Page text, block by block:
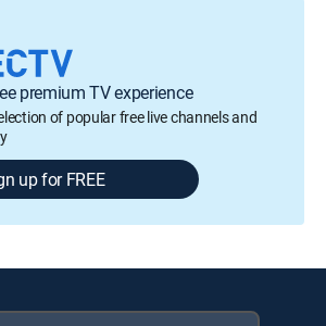
premium TV experience
of popular free live channels and
up for FREE